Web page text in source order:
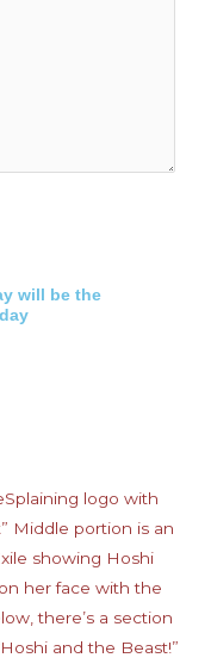
will be the